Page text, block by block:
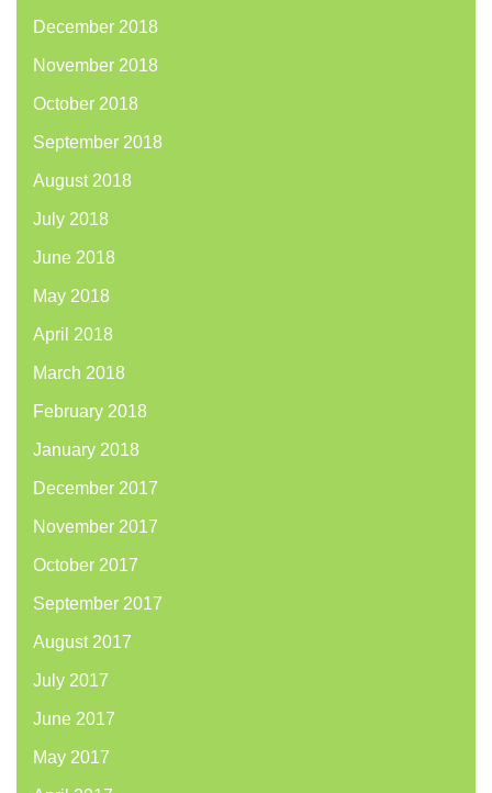
December 2018
November 2018
October 2018
September 2018
August 2018
July 2018
June 2018
May 2018
April 2018
March 2018
February 2018
January 2018
December 2017
November 2017
October 2017
September 2017
August 2017
July 2017
June 2017
May 2017